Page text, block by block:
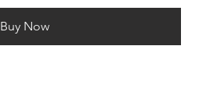
Buy Now